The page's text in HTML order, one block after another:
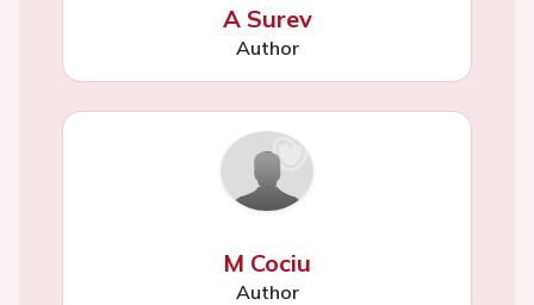
A Surev
Author
M Cociu
Author